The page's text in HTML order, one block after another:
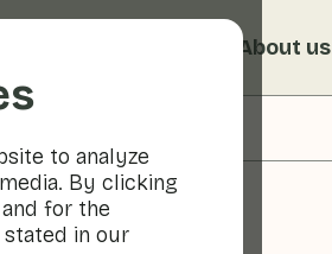
to analyze
By clicking
for the
stated in our
About us